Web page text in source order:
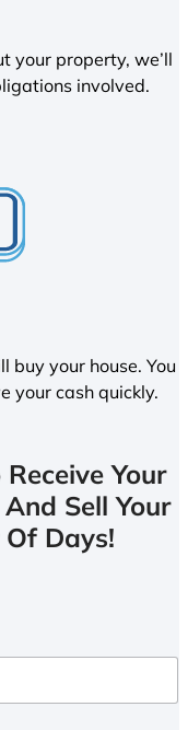
your property, we’ll
involved.
buy your house. You
your cash quickly.
Your
Sell Your
Days!